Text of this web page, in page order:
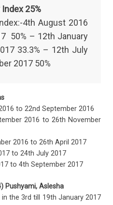
25%
4th August 2016
50% – 12th January
33.3% – 12th July
2017 50%
to 22nd September 2016
2016 to 26th November
to 26th April 2017
24th July 2017
4th September 2017
Pushyami, Aslesha
the 3rd till 19th January 2017